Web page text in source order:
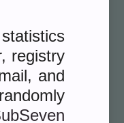
registry
and